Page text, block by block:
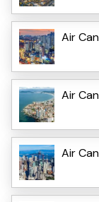
Air
Air
Air